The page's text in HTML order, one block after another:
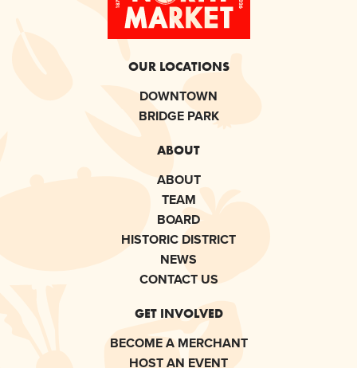
OUR LOCATIONS
DOWNTOWN
BRIDGE PARK
ABOUT
ABOUT
TEAM
BOARD
HISTORIC DISTRICT
NEWS
CONTACT US
GET INVOLVED
BECOME A MERCHANT
HOST AN EVENT